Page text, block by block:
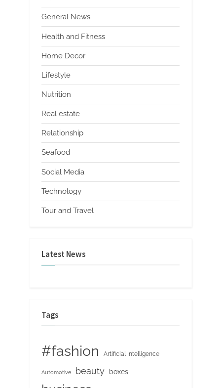
General News
Health and Fitness
Home Decor
Lifestyle
Nutrition
Real estate
Relationship
Seafood
Social Media
Technology
Tour and Travel
Latest News
Tags
#fashion Artificial Intelligence
Automotive beauty boxes